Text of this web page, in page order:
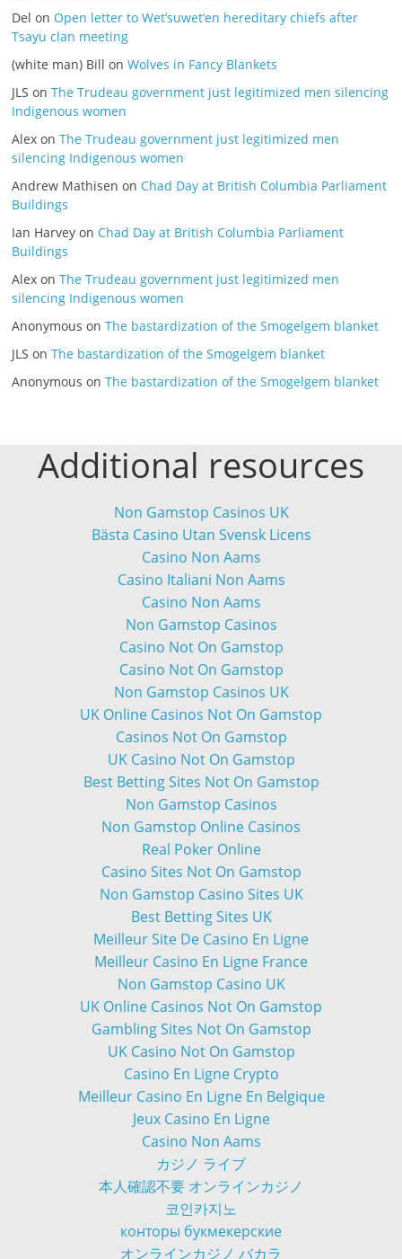
Del onOpen letter to Wet’suwet’en hereditary chiefs after
Tsayu clan meeting
(white man) Bill onWolves in Fancy Blankets
JLS onThe Trudeau government just legitimized men silencing
Indigenous women
Alex onThe Trudeau government just legitimized men
silencing Indigenous women
Andrew Mathisen onChad Day at British Columbia Parliament
Buildings
Ian Harvey onChad Day at British Columbia Parliament
Buildings
Alex onThe Trudeau government just legitimized men
silencing Indigenous women
Anonymous onThe bastardization of the Smogelgem blanket
JLS onThe bastardization of the Smogelgem blanket
Anonymous onThe bastardization of the Smogelgem blanket
Additional resources
Non Gamstop Casinos UK
Bästa Casino Utan Svensk Licens
Casino Non Aams
Casino Italiani Non Aams
Casino Non Aams
Non Gamstop Casinos
Casino Not On Gamstop
Casino Not On Gamstop
Non Gamstop Casinos UK
UK Online Casinos Not On Gamstop
Casinos Not On Gamstop
UK Casino Not On Gamstop
Best Betting Sites Not On Gamstop
Non Gamstop Casinos
Non Gamstop Online Casinos
Real Poker Online
Casino Sites Not On Gamstop
Non Gamstop Casino Sites UK
Best Betting Sites UK
Meilleur Site De Casino En Ligne
Meilleur Casino En Ligne France
Non Gamstop Casino UK
UK Online Casinos Not On Gamstop
Gambling Sites Not On Gamstop
UK Casino Not On Gamstop
Casino En Ligne Crypto
Meilleur Casino En Ligne En Belgique
Jeux Casino En Ligne
Casino Non Aams
カジノ ライブ
本人確認不要 オンラインカジノ
코인카지노
конторы букмекерские
オンラインカジノ バカラ